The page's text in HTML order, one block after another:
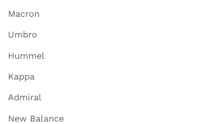
Macron
Umbro
Hummel
Kappa
Admiral
New Balance